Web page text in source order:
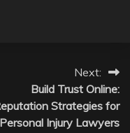
Next:
Build Trust Online:
Strategies for
Personal Injury Lawyers